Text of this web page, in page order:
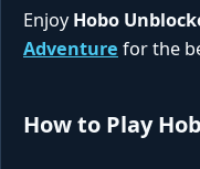
EnjoyHobo
Adventure for the
How to Play